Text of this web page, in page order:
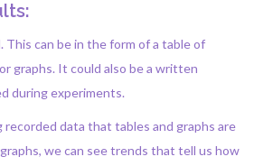
This can be in the form of a table of
graphs. It could also be a written
during experiments.
recorded data that tables and graphs are
we can see trends that tell us how